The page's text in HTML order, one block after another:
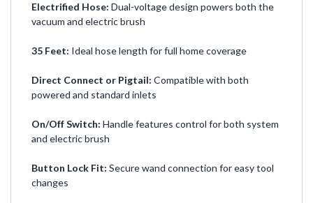
Electrified Hose: Dual-voltage design powers both the
vacuum and electric brush
35 Feet: Ideal hose length for full home coverage
Direct Connect or Pigtail: Compatible with both
powered and standard inlets
On/Off Switch: Handle features control for both system
and electric brush
Button Lock Fit: Secure wand connection for easy tool
changes